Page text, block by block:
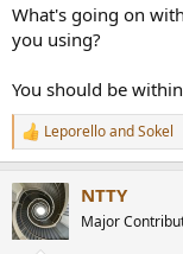
What's going on
you using?
You should be
R
e
c
t
i
LeporelloandSokel
NTTY
Major